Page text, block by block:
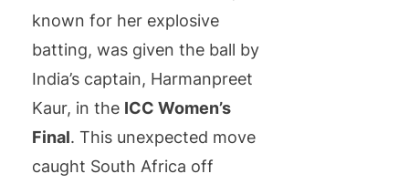
known for her explosive
batting, was given the ball by
India’s captain, Harmanpreet
Kaur, in the ICC Women’s
Final. This unexpected move
caught South Africa off